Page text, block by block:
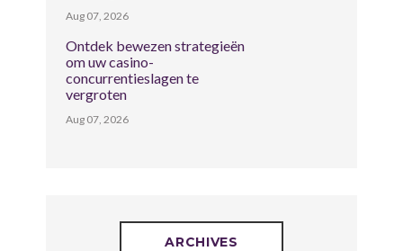
Aug 07, 2026
Ontdek bewezen strategieën
om uw casino-
concurrentieslagen te
vergroten
Aug 07, 2026
ARCHIVES